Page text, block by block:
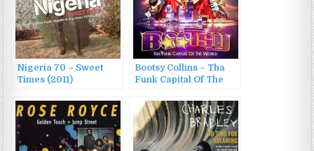
Nigeria 70 – Sweet
Times (2011)
Bootsy Collins – Tha
Funk Capital Of The